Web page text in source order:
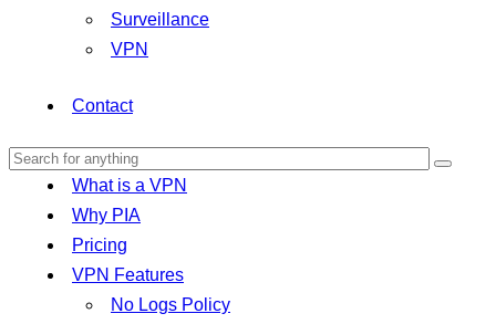
Surveillance
VPN
Contact
What is a VPN
Why PIA
Pricing
VPN Features
No Logs Policy